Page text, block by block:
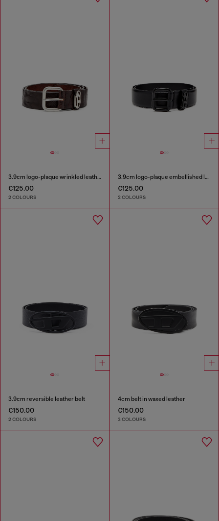
3.9cm logo-plaque wrinkled leather belt
€125.00
2 COLOURS
3.9cm logo-plaque embellished leather belt
€125.00
2 COLOURS
3.9cm reversible leather belt
€150.00
2 COLOURS
4cm belt in waxed leather
€150.00
3 COLOURS